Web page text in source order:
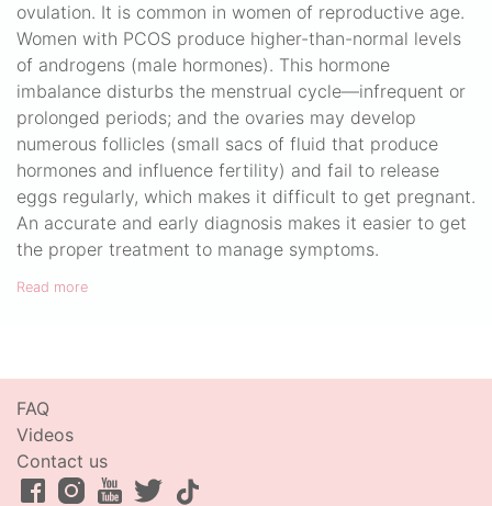
ovulation. It is common in women of reproductive age.
Women with PCOS produce higher-than-normal levels
of androgens (male hormones). This hormone
imbalance disturbs the menstrual cycle—infrequent or
prolonged periods; and the ovaries may develop
numerous follicles (small sacs of fluid that produce
hormones and influence fertility) and fail to release
eggs regularly, which makes it difficult to get pregnant.
An accurate and early diagnosis makes it easier to get
the proper treatment to manage symptoms.
Read more
FAQ
Videos
Contact us